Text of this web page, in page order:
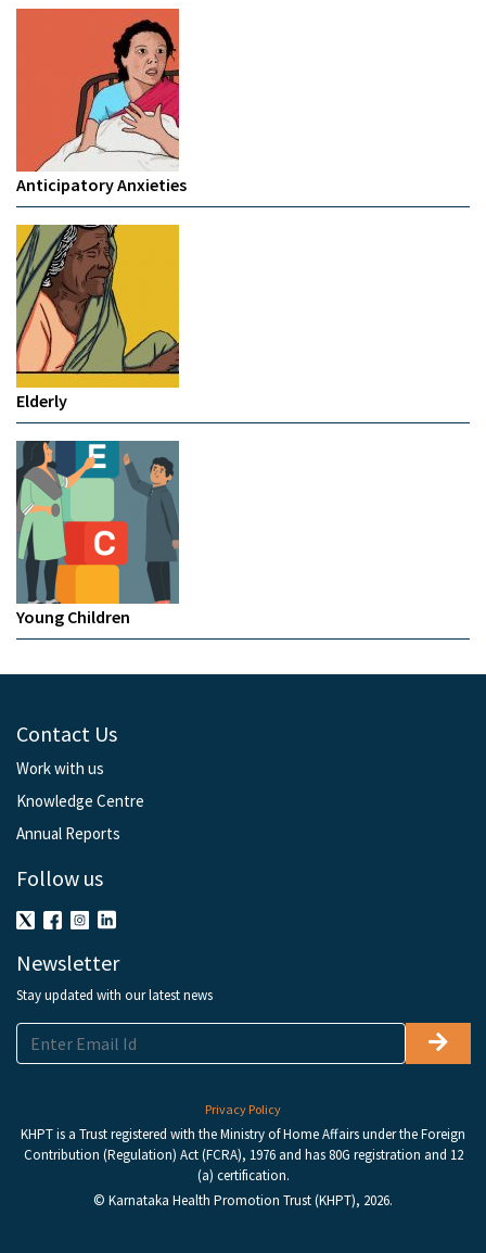
Anticipatory Anxieties
Elderly
Young Children
Contact Us
Work with us
Knowledge Centre
Annual Reports
Follow us
Newsletter
Stay updated with our latest news
Privacy Policy
KHPT is a Trust registered with the Ministry of Home Affairs under the Foreign
Contribution (Regulation) Act (FCRA), 1976 and has 80G registration and 12
(a) certification.
© Karnataka Health Promotion Trust (KHPT), 2026.